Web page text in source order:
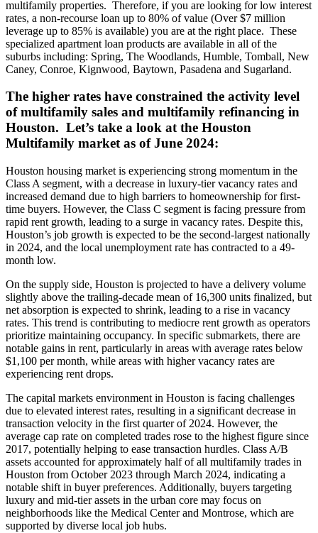
multifamily properties. Therefore, if you are looking for low interest
rates, a non-recourse loan up to 80% of value (Over $7 million
leverage up to 85% is available) you are at the right place. These
specialized apartment loan products are available in all of the
suburbs including: Spring, The Woodlands, Humble, Tomball, New
Caney, Conroe, Kignwood, Baytown, Pasadena and Sugarland.
The higher rates have constrained the activity level
of multifamily sales and multifamily refinancing in
Houston. Let’s take a look at the Houston
Multifamily market as of June 2024:
Houston housing market is experiencing strong momentum in the
Class A segment, with a decrease in luxury-tier vacancy rates and
increased demand due to high barriers to homeownership for first-
time buyers. However, the Class C segment is facing pressure from
rapid rent growth, leading to a surge in vacancy rates. Despite this,
Houston’s job growth is expected to be the second-largest nationally
in 2024, and the local unemployment rate has contracted to a 49-
month low.
On the supply side, Houston is projected to have a delivery volume
slightly above the trailing-decade mean of 16,300 units finalized, but
net absorption is expected to shrink, leading to a rise in vacancy
rates. This trend is contributing to mediocre rent growth as operators
prioritize maintaining occupancy. In specific submarkets, there are
notable gains in rent, particularly in areas with average rates below
$1,100 per month, while areas with higher vacancy rates are
experiencing rent drops.
The capital markets environment in Houston is facing challenges
due to elevated interest rates, resulting in a significant decrease in
transaction velocity in the first quarter of 2024. However, the
average cap rate on completed trades rose to the highest figure since
2017, potentially helping to ease transaction hurdles. Class A/B
assets accounted for approximately half of all multifamily trades in
Houston from October 2023 through March 2024, indicating a
notable shift in buyer preferences. Additionally, buyers targeting
luxury and mid-tier assets in the urban core may focus on
neighborhoods like the Medical Center and Montrose, which are
supported by diverse local job hubs.